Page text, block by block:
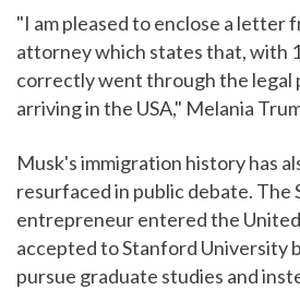
"I am pleased to enclose a letter
attorney which states that, with
correctly went through the legal
arriving in the USA," Melania
Musk's immigration history has
resurfaced in public debate. The
entrepreneur entered the
accepted to Stanford University
pursue graduate studies and